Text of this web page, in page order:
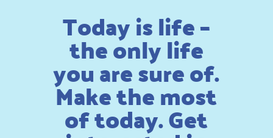
Today is life –
the only life
you are sure of.
Make the most
of today. Get